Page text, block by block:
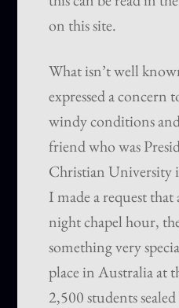
on this site.
What isn’t well
expressed a concern
windy conditions
friend who was
Christian University
I made a request
night chapel hour,
something very
place in Australia at
2,500 students